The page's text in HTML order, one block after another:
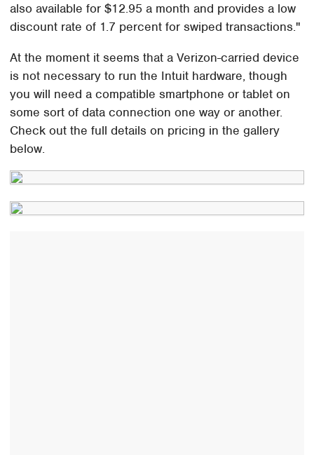
also available for $12.95 a month and provides a low
discount rate of 1.7 percent for swiped transactions."
At the moment it seems that a Verizon-carried device
is not necessary to run the Intuit hardware, though
you will need a compatible smartphone or tablet on
some sort of data connection one way or another.
Check out the full details on pricing in the gallery
below.